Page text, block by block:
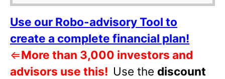
Use our Robo-advisory Tool to
create a complete financial plan!
⇐More than 3,000 investors and
advisors use this! Use the discount